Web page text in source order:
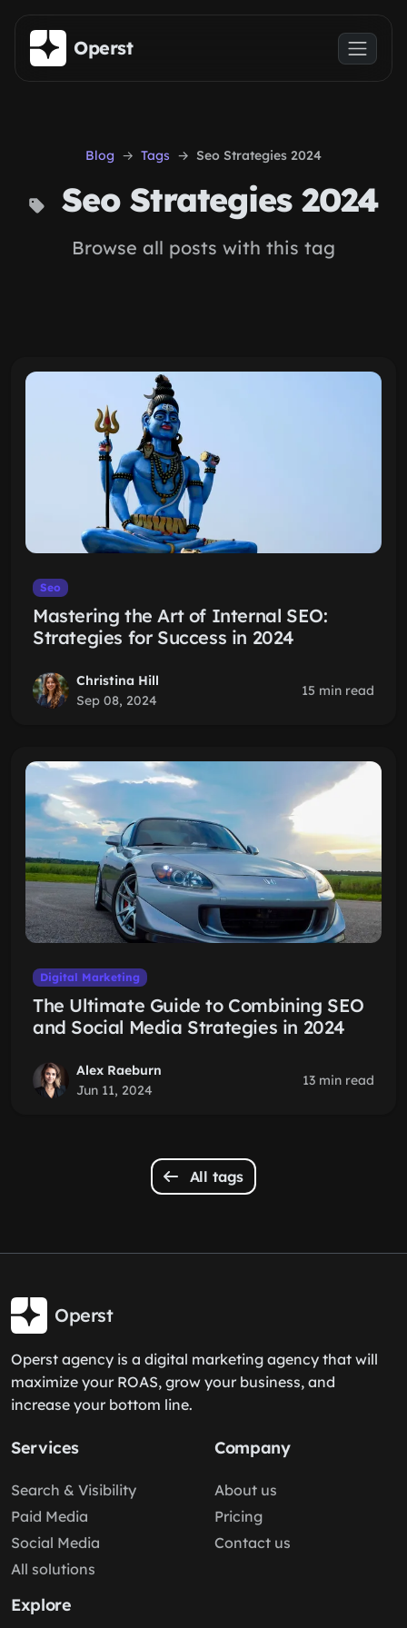
Skip to main content
Operst
Blog Tags Seo Strategies 2024
Seo Strategies 2024
Browse all posts with this tag
Seo
Mastering the Art of Internal SEO:
Strategies for Success in 2024
Christina Hill
Sep 08, 2024
15 min read
Digital Marketing
The Ultimate Guide to Combining SEO
and Social Media Strategies in 2024
Alex Raeburn
Jun 11, 2024
13 min read
All tags
Operst
Operst agency is a digital marketing agency that will
maximize your ROAS, grow your business, and
increase your bottom line.
Services
Search & Visibility
Paid Media
Social Media
All solutions
Company
About us
Pricing
Contact us
Explore